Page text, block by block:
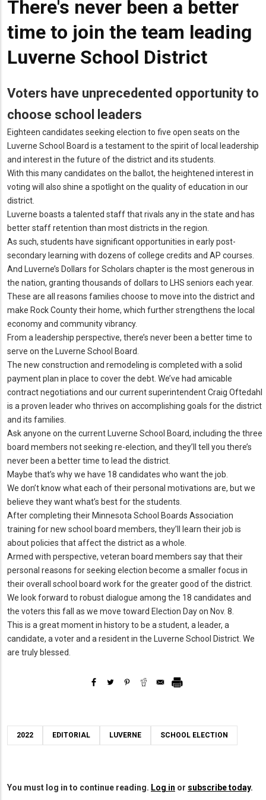
There's never been a better
time to join the team leading
Luverne School District
Voters have unprecedented opportunity to
choose school leaders
Eighteen candidates seeking election to five open seats on the
Luverne School Board is a testament to the spirit of local leadership
and interest in the future of the district and its students.
With this many candidates on the ballot, the heightened interest in
voting will also shine a spotlight on the quality of education in our
district.
Luverne boasts a talented staff that rivals any in the state and has
better staff retention than most districts in the region.
As such, students have significant opportunities in early post-
secondary learning with dozens of college credits and AP courses.
And Luverne’s Dollars for Scholars chapter is the most generous in
the nation, granting thousands of dollars to LHS seniors each year.
These are all reasons families choose to move into the district and
make Rock County their home, which further strengthens the local
economy and community vibrancy.
From a leadership perspective, there’s never been a better time to
serve on the Luverne School Board.
The new construction and remodeling is completed with a solid
payment plan in place to cover the debt. We’ve had amicable
contract negotiations and our current superintendent Craig Oftedahl
is a proven leader who thrives on accomplishing goals for the district
and its families.
Ask anyone on the current Luverne School Board, including the three
board members not seeking re-election, and they’ll tell you there’s
never been a better time to lead the district.
Maybe that’s why we have 18 candidates who want the job.
We don’t know what each of their personal motivations are, but we
believe they want what’s best for the students.
After completing their Minnesota School Boards Association
training for new school board members, they’ll learn their job is
about policies that affect the district as a whole.
Armed with perspective, veteran board members say that their
personal reasons for seeking election become a smaller focus in
their overall school board work for the greater good of the district.
We look forward to robust dialogue among the 18 candidates and
the voters this fall as we move toward Election Day on Nov. 8.
This is a great moment in history to be a student, a leader, a
candidate, a voter and a resident in the Luverne School District. We
are truly blessed.
2022 EDITORIAL LUVERNE SCHOOL ELECTION
You must log in to continue reading. Log in or subscribe today.